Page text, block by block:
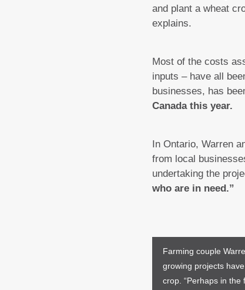
and plant a wheat
explains.
Most of the costs
inputs – have all
businesses, has
Canada this year.
In Ontario, Warren
from local
undertaking the
who are in need.”
Farming couple
growing projects
crop. “Perhaps in